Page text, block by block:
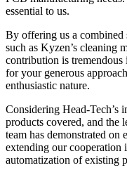
essential to us.
By offering us a combined
such as Kyzen’s cleaning
contribution is tremendous
for your generous
enthusiastic nature.
Considering Head-Tech’s
products covered, and the
team has demonstrated
extending our cooperation
automatization of existing